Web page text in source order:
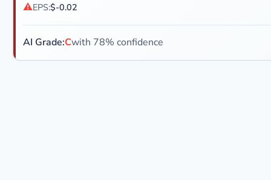
⚠EPS:$-0.02
AI Grade:Cwith 78% confidence